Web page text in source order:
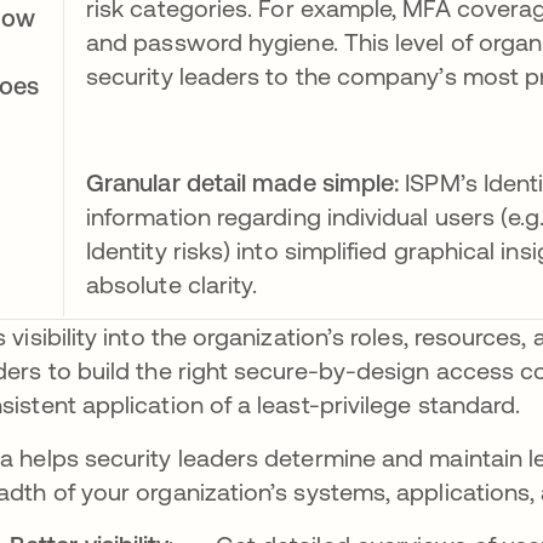
risk categories. For example, MFA
and password hygiene. This level of
security leaders to the company’s most
Granular detail made simple: ISPM’s
information regarding individual users
Identity risks) into simplified graphical
absolute clarity.
visibility into the organization’s roles,
to build the right secure-by-design access
application of a least-privilege standard.
helps security leaders determine and maintain
of your organization’s systems, applications,